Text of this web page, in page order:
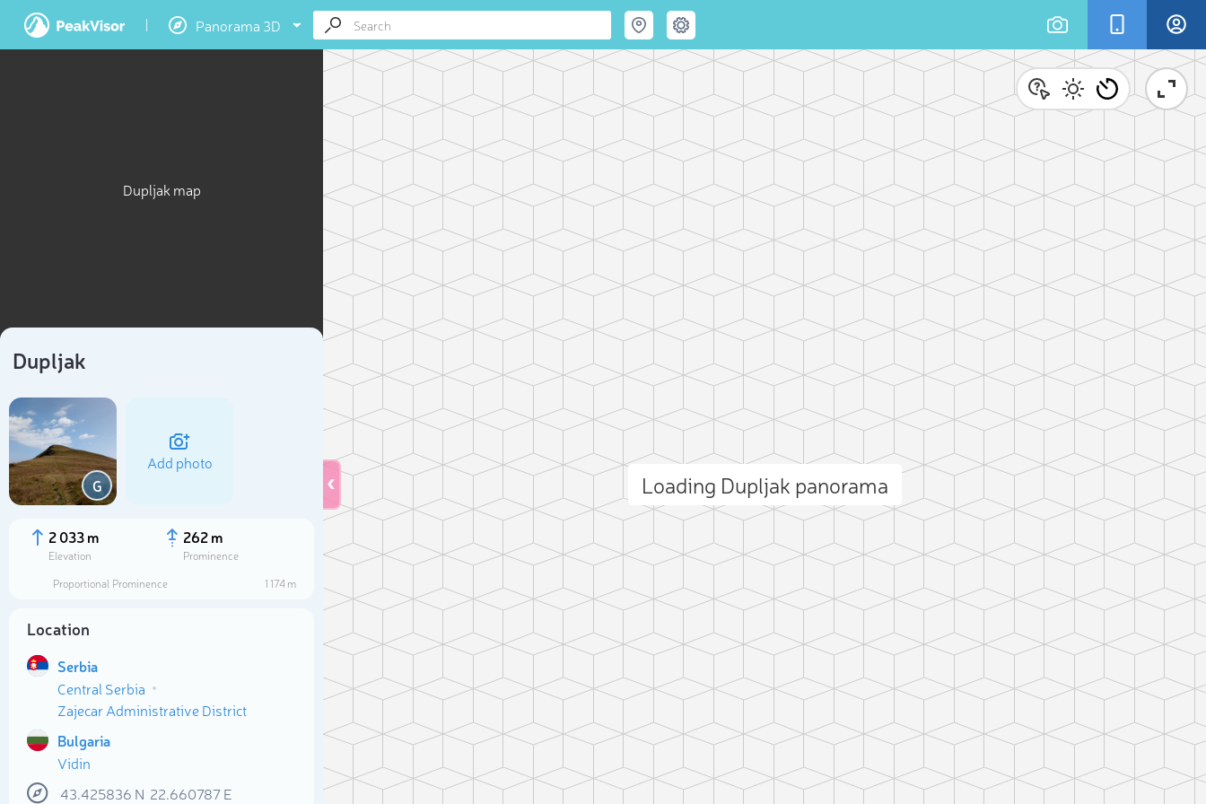
Panorama 3D
Dupljak map
Dupljak
G
Add photo
2 033 m
Elevation
262 m
Prominence
Proportional Prominence
1 174 m
Location
Serbia
Central Serbia
Zajecar Administrative District
Bulgaria
Vidin
43.425836 N 22.660787E
Loading Dupljak panorama
Select photo